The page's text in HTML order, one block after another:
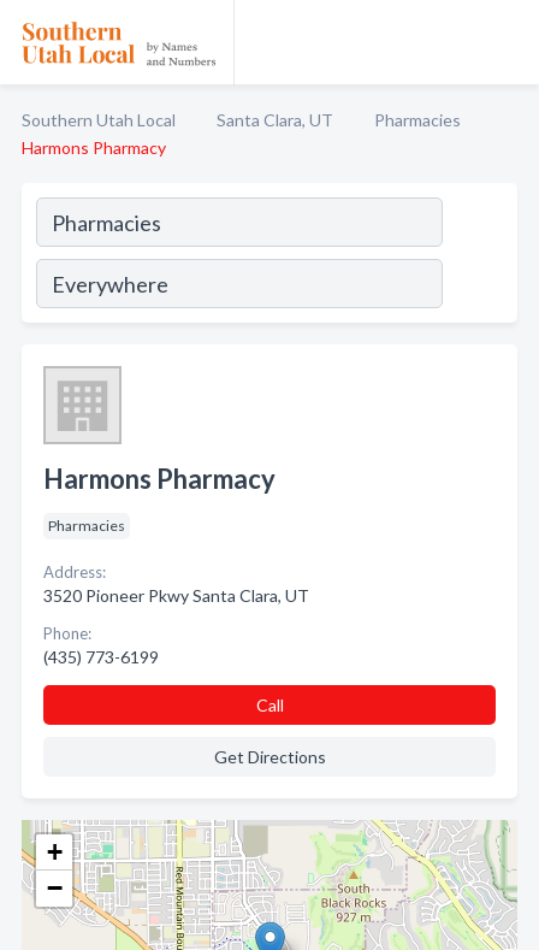
Southern Utah Local Santa Clara, UT
Pharmacies
Harmons Pharmacy
+
−
Harmons Pharmacy
Pharmacies
Address:
3520 Pioneer Pkwy Santa Clara, UT
Phone:
(435) 773-6199
Call
Get Directions